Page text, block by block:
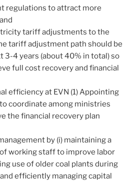
regulations to attract more
tariff adjustments to the
tariff adjustment path should be
3-4 years (about 40% in total) so
full cost recovery and financial
efficiency at EVN (1) Appointing
coordinate among ministries
the financial recovery plan
by (i) maintaining a
working staff to improve labor
use of older coal plants during
efficiently managing capital